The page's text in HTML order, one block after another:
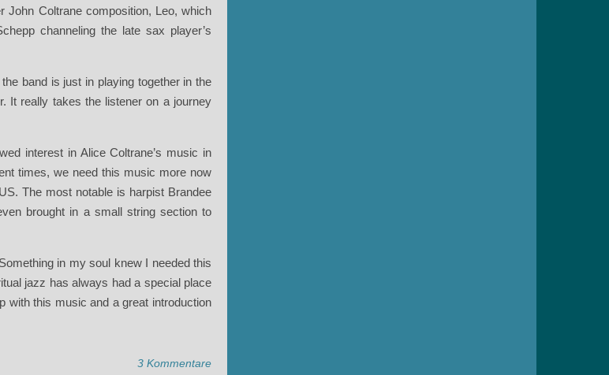
John Coltrane composition, Leo, which
channeling the late sax player’s
band is just in playing together in the
It really takes the listener on a journey
interest in Alice Coltrane’s music in
times, we need this music more now
The most notable is harpist Brandee
brought in a small string section to
in my soul knew I needed this
jazz has always had a special place
with this music and a great introduction
3 Kommentare